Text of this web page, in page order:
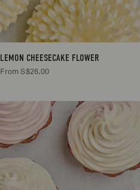
LEMON CHEESECAKE FLOWER
From S$26.00